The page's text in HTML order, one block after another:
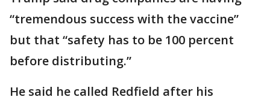
“tremendous success with the vaccine”
but that “safety has to be 100 percent
before distributing.”
He said he called Redfield after his